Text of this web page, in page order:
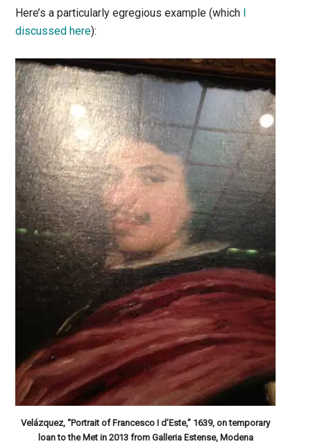
Here’s a particularly egregious example (which I
discussed here):
Velázquez, “Portrait of Francesco I d’Este,” 1639, on temporary
loan to the Met in 2013 from Galleria Estense, Modena